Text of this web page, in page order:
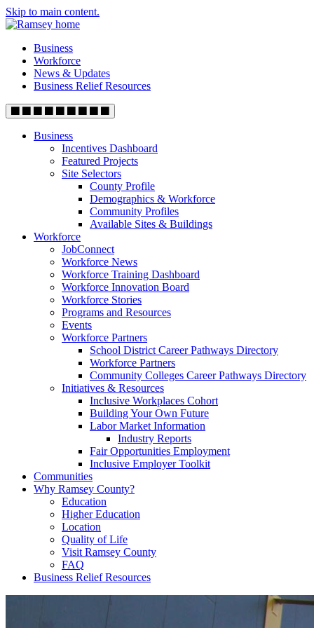
Skip to main content.
Business
Workforce
News & Updates
Business Relief Resources
Business
Incentives Dashboard
Featured Projects
Site Selectors
County Profile
Demographics & Workforce
Community Profiles
Available Sites & Buildings
Workforce
JobConnect
Workforce News
Workforce Training Dashboard
Workforce Innovation Board
Workforce Stories
Programs and Resources
Events
Workforce Partners
School District Career Pathways Directory
Workforce Partners
Community Colleges Career Pathways Directory
Initiatives & Resources
Inclusive Workplaces Cohort
Building Your Own Future
Labor Market Information
Industry Reports
Fair Opportunities Employment
Inclusive Employer Toolkit
Communities
Why Ramsey County?
Education
Higher Education
Location
Quality of Life
Visit Ramsey County
FAQ
Business Relief Resources